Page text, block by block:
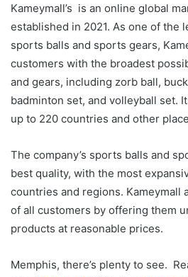
Kameymall’s is an online global
established in 2021. As one of the
sports balls and sports gears,
customers with the broadest
and gears, including zorb ball,
badminton set, and volleyball set.
up to 220 countries and other
The company’s sports balls and
best quality, with the most
countries and regions. Kameymall
of all customers by offering them
products at reasonable prices.
Memphis, there’s plenty to see.